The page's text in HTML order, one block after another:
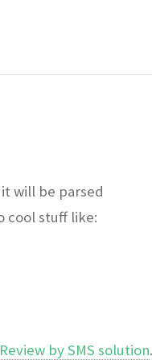
will be parsed
cool stuff like:
by SMS solution.